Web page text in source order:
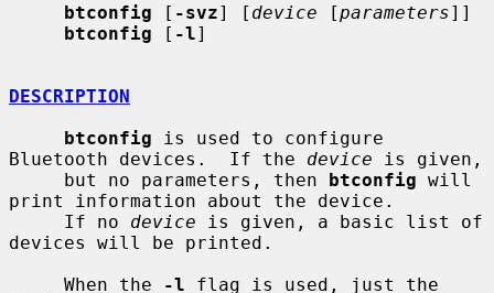
btconfig [ -svz] [ device [parameters]]
btconfig [ -l]
DESCRIPTION
btconfig is used to configure
Bluetooth devices.  If the device is given,
     but no parameters, then
btconfig will
print information about the device.
     If no
device is given, a basic list of
devices will be printed.
     When the
-l flag is used, just the